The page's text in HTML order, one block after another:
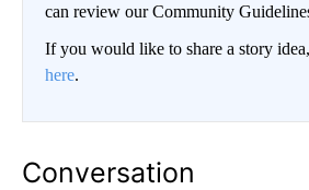
can review our Community
If you would like to share a story
here.
Conversation